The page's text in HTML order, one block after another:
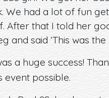
We had a lot of fun
After that I told her
said ‘This was
a huge success!
possible.